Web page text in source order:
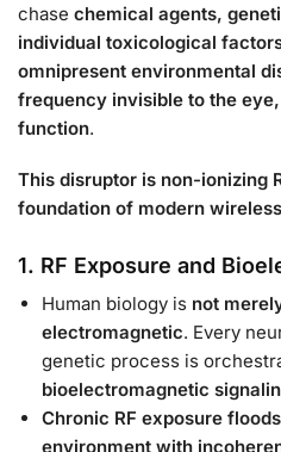
chase chemical agents,
individual toxicological
omnipresent environmental
frequency invisible to the
function.
This disruptor is non-ionizing
foundation of modern
1. RF Exposure and
Human biology is not
electromagnetic. Every
genetic process is
bioelectromagnetic
Chronic RF exposure
environment with